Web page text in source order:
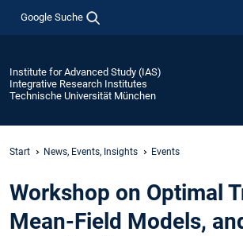
Google Suche
Institute for Advanced Study (IAS)
Integrative Research Institutes
Technische Universität München
Start News, Events, Insights Events
Workshop on Optimal
Mean-Field Models,